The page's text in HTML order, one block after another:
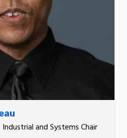
and Systems Chair